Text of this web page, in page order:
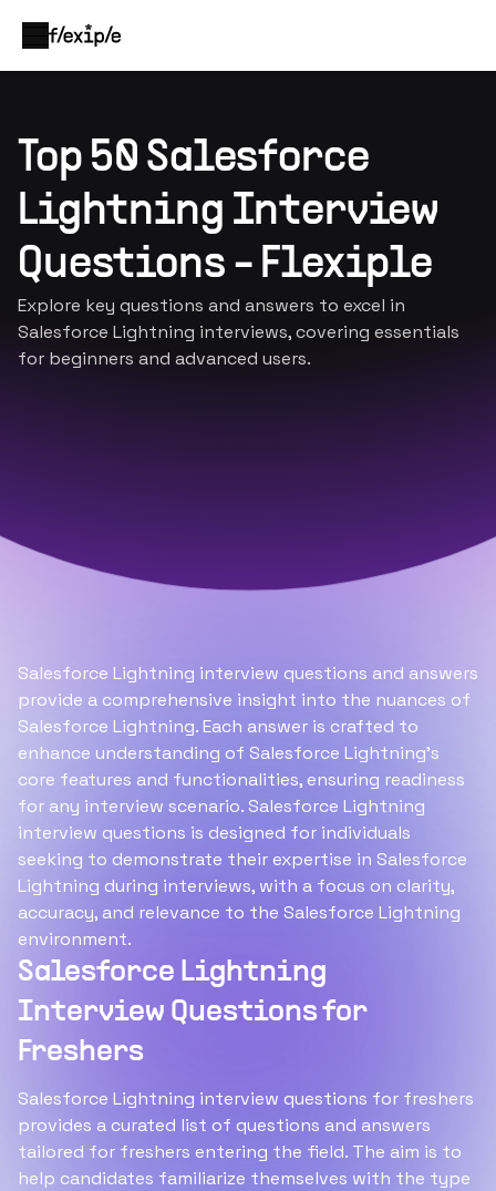
Top 50 Salesforce
Lightning Interview
Questions - Flexiple
Explore key questions and answers to excel in
Salesforce Lightning interviews, covering essentials
for beginners and advanced users.
Salesforce Lightning interview questions and answers
provide a comprehensive insight into the nuances of
Salesforce Lightning. Each answer is crafted to
enhance understanding of Salesforce Lightning's
core features and functionalities, ensuring readiness
for any interview scenario. Salesforce Lightning
interview questions is designed for individuals
seeking to demonstrate their expertise in Salesforce
Lightning during interviews, with a focus on clarity,
accuracy, and relevance to the Salesforce Lightning
environment.
Salesforce Lightning
Interview Questions for
Freshers
Salesforce Lightning interview questions for freshers
provides a curated list of questions and answers
tailored for freshers entering the field. The aim is to
help candidates familiarize themselves with the type